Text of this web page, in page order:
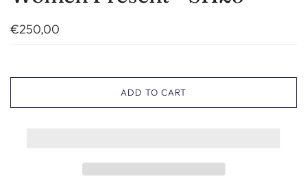
€250,00
ADD TO CART